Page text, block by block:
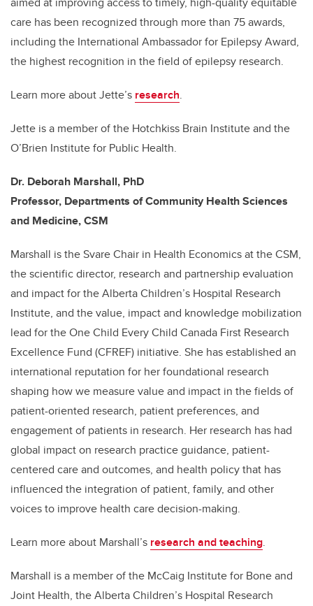
care has been recognized through more than 75 awards,
including the International Ambassador for Epilepsy Award,
the highest recognition in the field of epilepsy research.
Learn more about Jette’s research.
Jette is a member of the Hotchkiss Brain Institute and the
O’Brien Institute for Public Health.
Dr. Deborah Marshall, PhD
Professor, Departments of Community Health Sciences
and Medicine, CSM
Marshall is the Svare Chair in Health Economics at the CSM,
the scientific director, research and partnership evaluation
and impact for the Alberta Children’s Hospital Research
Institute, and the value, impact and knowledge mobilization
lead for the One Child Every Child Canada First Research
Excellence Fund (CFREF) initiative. She has established an
international reputation for her foundational research
shaping how we measure value and impact in the fields of
patient-oriented research, patient preferences, and
engagement of patients in research. Her research has had
global impact on research practice guidance, patient-
centered care and outcomes, and health policy that has
influenced the integration of patient, family, and other
voices to improve health care decision-making.
Learn more about Marshall’s research and teaching.
Marshall is a member of the McCaig Institute for Bone and
Joint Health, the Alberta Children’s Hospital Research